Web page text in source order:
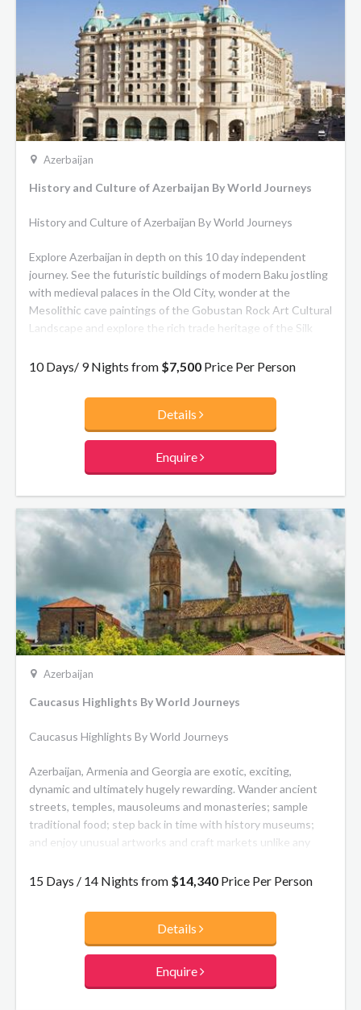
Azerbaijan
History and Culture of Azerbaijan By World Journeys
History and Culture of Azerbaijan By World Journeys
Explore Azerbaijan in depth on this 10 day independent
journey. See the futuristic buildings of modern Baku jostling
with medieval palaces in the Old City, wonder at the
Mesolithic cave paintings of the Gobustan Rock Art Cultural
Landscape and explore the rich trade heritage of the Silk
explore the unique traditions and culture of this tiny ethnic
of Alinjagala and Khinalig, the most remote village in the
10 Days/ 9 Nights from $7,500 Price Per Person
Details
Enquire
Azerbaijan
Caucasus Highlights By World Journeys
Caucasus Highlights By World Journeys
Azerbaijan, Armenia and Georgia are exotic, exciting,
dynamic and ultimately hugely rewarding. Wander ancient
streets, temples, mausoleums and monasteries; sample
traditional food; step back in time with history museums;
and enjoy unusual artworks and craft markets unlike any
15 Days / 14 Nights from $14,340 Price Per Person
Details
Enquire